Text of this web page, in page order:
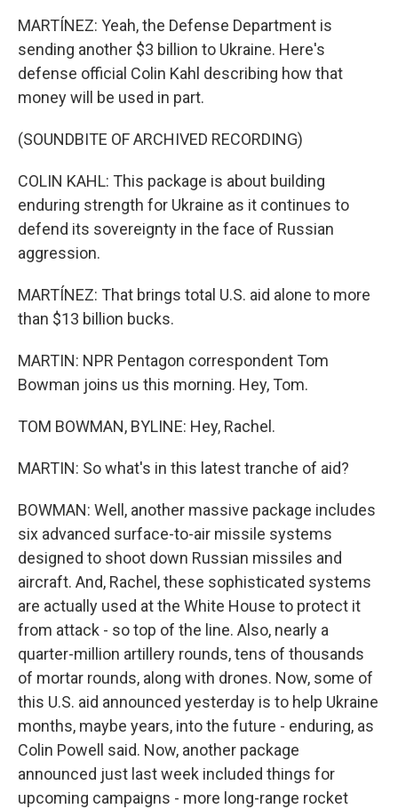
MARTÍNEZ: Yeah, the Defense Department is
sending another $3 billion to Ukraine. Here's
defense official Colin Kahl describing how that
money will be used in part.
(SOUNDBITE OF ARCHIVED RECORDING)
COLIN KAHL: This package is about building
enduring strength for Ukraine as it continues to
defend its sovereignty in the face of Russian
aggression.
MARTÍNEZ: That brings total U.S. aid alone to more
than $13 billion bucks.
MARTIN: NPR Pentagon correspondent Tom
Bowman joins us this morning. Hey, Tom.
TOM BOWMAN, BYLINE: Hey, Rachel.
MARTIN: So what's in this latest tranche of aid?
BOWMAN: Well, another massive package includes
six advanced surface-to-air missile systems
designed to shoot down Russian missiles and
aircraft. And, Rachel, these sophisticated systems
are actually used at the White House to protect it
from attack - so top of the line. Also, nearly a
quarter-million artillery rounds, tens of thousands
of mortar rounds, along with drones. Now, some of
this U.S. aid announced yesterday is to help Ukraine
months, maybe years, into the future - enduring, as
Colin Powell said. Now, another package
announced just last week included things for
upcoming campaigns - more long-range rocket